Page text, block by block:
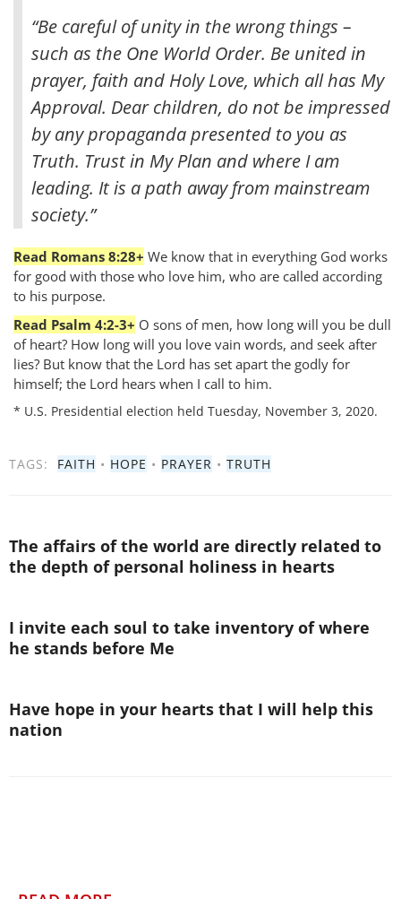
“Be careful of unity in the wrong things –
such as the One World Order. Be united in
prayer, faith and Holy Love, which all has My
Approval. Dear children, do not be impressed
by any propaganda presented to you as
Truth. Trust in My Plan and where I am
leading. It is a path away from mainstream
society.”
Read Romans 8:28+ We know that in everything God works
for good with those who love him, who are called according
to his purpose.
Read Psalm 4:2-3+ O sons of men, how long will you be dull
of heart? How long will you love vain words, and seek after
lies? But know that the Lord has set apart the godly for
himself; the Lord hears when I call to him.
* U.S. Presidential election held Tuesday, November 3, 2020.
TAGS: FAITH • HOPE • PRAYER • TRUTH
The affairs of the world are directly related to
the depth of personal holiness in hearts
I invite each soul to take inventory of where
he stands before Me
Have hope in your hearts that I will help this
nation